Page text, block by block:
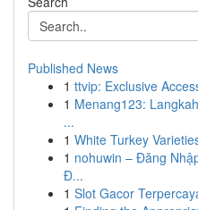
Published News
1 ttvip: Exclusive
1 Menang123:
...
1 White Turkey
1 nohuwin – Đăng
Đ...
1 Slot Gacor